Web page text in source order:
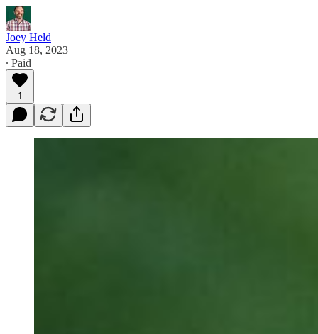
Joey Held
Aug 18, 2023
∙ Paid
1